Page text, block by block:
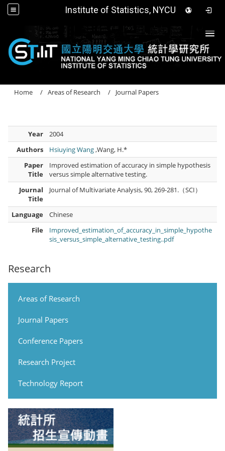
Institute of Statistics, NYCU
Research
Areas of Research
Journal Papers
Conference Papers
Research Project
Technology Report
Home Areas of Research Journal Papers
Year
2004
Authors
Hsiuying Wang,Wang, H.*
Paper
Title
Improved estimation of accuracy in simple hypothesis
versus simple alternative testing.
Journal
Title
Journal of Multivariate Analysis, 90, 269-281.（SCI）
Language
Chinese
File
Improved_estimation_of_accuracy_in_simple_hypothe
sis_versus_simple_alternative_testing..pdf